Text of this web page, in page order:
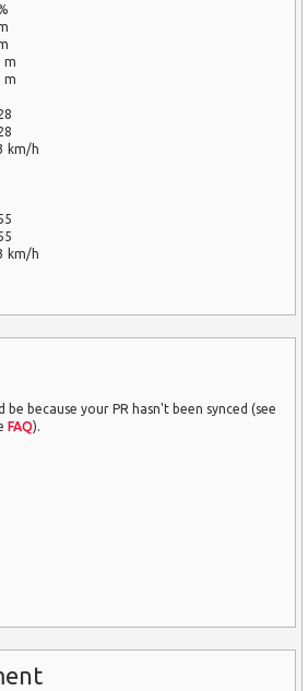
m
m
km/h
km/h
be because your PR hasn't been synced (see
FAQ).